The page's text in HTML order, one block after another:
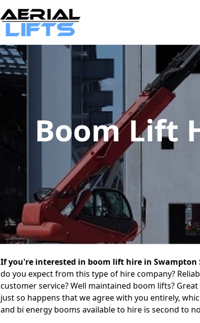
Boom Lift
If you're interested in boom lift hire in Swampton
do you expect from this type of hire company?
customer service? Well maintained boom lifts?
just so happens that we agree with you entirely,
and bi energy booms available to hire is second to